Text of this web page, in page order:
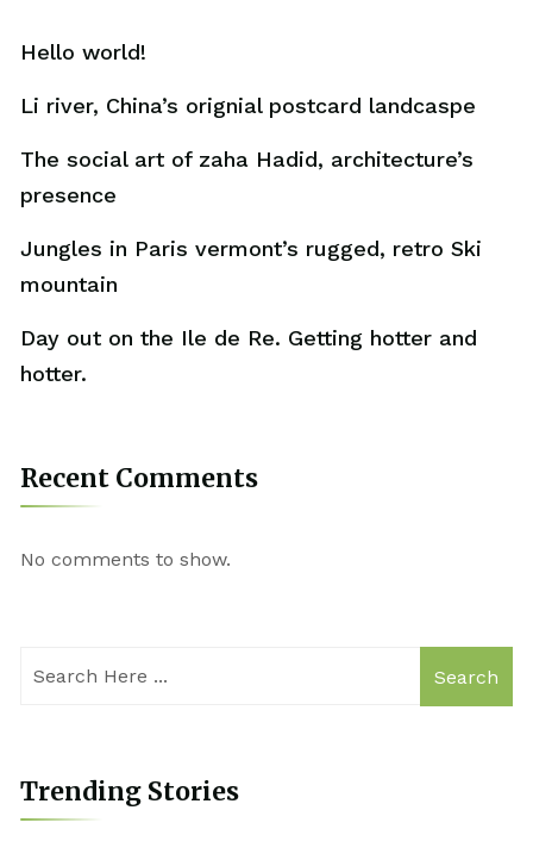
Hello world!
Li river, China’s orignial postcard landcaspe
The social art of zaha Hadid, architecture’s
presence
Jungles in Paris vermont’s rugged, retro Ski
mountain
Day out on the Ile de Re. Getting hotter and
hotter.
Recent Comments
No comments to show.
Search
Trending Stories